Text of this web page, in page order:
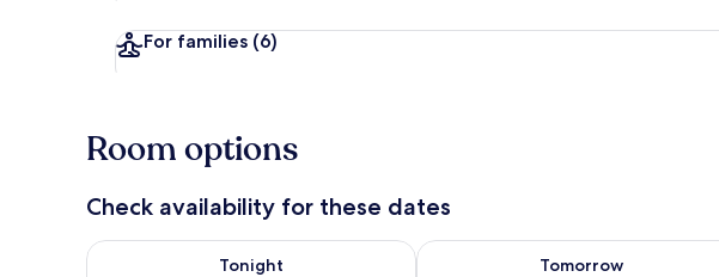
For families (6)
Room options
Check availability for these dates
Tonight
Check availability for tonight Aug 9 - Aug 10
Tomorrow
Check availability for tomorrow Aug